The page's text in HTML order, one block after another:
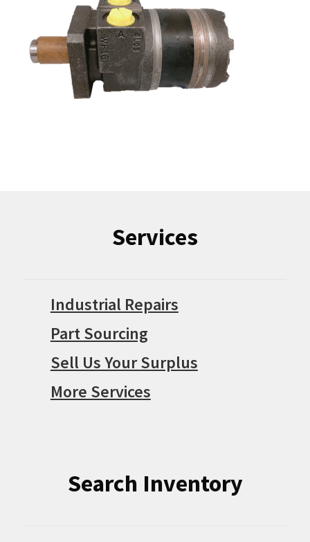
Services
Industrial Repairs
Part Sourcing
Sell Us Your Surplus
More Services
Search Inventory